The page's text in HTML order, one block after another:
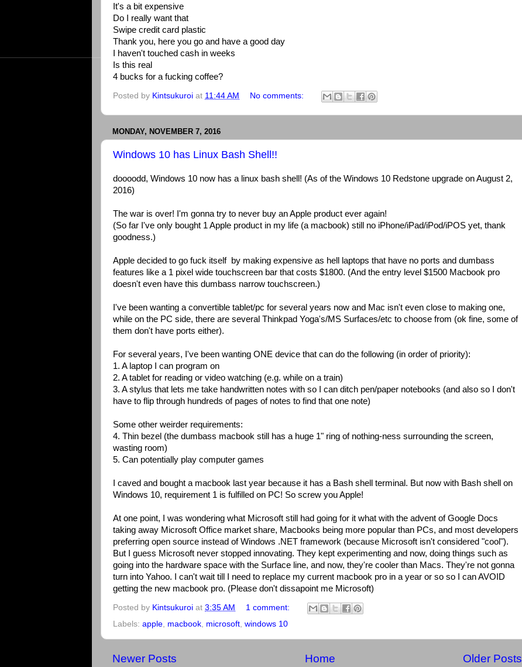
It's a bit expensive
Do I really want that
Swipe credit card plastic
Thank you, here you go and have a good day
I haven't touched cash in weeks
Is this real
4 bucks for a fucking coffee?
Posted by Kintsukuroi at 11:44 AM No comments:
MONDAY, NOVEMBER 7, 2016
Windows 10 has Linux Bash Shell!!
doooodd, Windows 10 now has a linux bash shell! (As of the Windows 10 Redstone upgrade on August 2,
2016)
The war is over! I'm gonna try to never buy an Apple product ever again!
(So far I've only bought 1 Apple product in my life (a macbook) still no iPhone/iPad/iPod/iPOS yet, thank
goodness.)
Apple decided to go fuck itself by making expensive as hell laptops that have no ports and dumbass
features like a 1 pixel wide touchscreen bar that costs $1800. (And the entry level $1500 Macbook pro
doesn't even have this dumbass narrow touchscreen.)
I've been wanting a convertible tablet/pc for several years now and Mac isn't even close to making one,
while on the PC side, there are several Thinkpad Yoga's/MS Surfaces/etc to choose from (ok fine, some of
them don't have ports either).
For several years, I've been wanting ONE device that can do the following (in order of priority):
1. A laptop I can program on
2. A tablet for reading or video watching (e.g. while on a train)
3. A stylus that lets me take handwritten notes with so I can ditch pen/paper notebooks (and also so I don't
have to flip through hundreds of pages of notes to find that one note)
Some other weirder requirements:
4. Thin bezel (the dumbass macbook still has a huge 1" ring of nothing-ness surrounding the screen,
wasting room)
5. Can potentially play computer games
I caved and bought a macbook last year because it has a Bash shell terminal. But now with Bash shell on
Windows 10, requirement 1 is fulfilled on PC! So screw you Apple!
At one point, I was wondering what Microsoft still had going for it what with the advent of Google Docs
taking away Microsoft Office market share, Macbooks being more popular than PCs, and most developers
preferring open source instead of Windows .NET framework (because Microsoft isn't considered "cool").
But I guess Microsoft never stopped innovating. They kept experimenting and now, doing things such as
going into the hardware space with the Surface line, and now, they're cooler than Macs. They're not gonna
turn into Yahoo. I can't wait till I need to replace my current macbook pro in a year or so so I can AVOID
getting the new macbook pro. (Please don't dissapoint me Microsoft)
Posted by Kintsukuroi at 3:35 AM
1 comment:
Labels: apple macbook microsoft windows 10
Newer Posts Older Posts
Home